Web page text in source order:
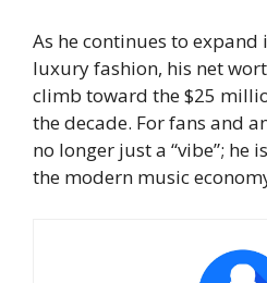
As he continues to
luxury fashion, his net
climb toward the $25
the decade. For fans and
no longer just a “vibe”; he
the modern music